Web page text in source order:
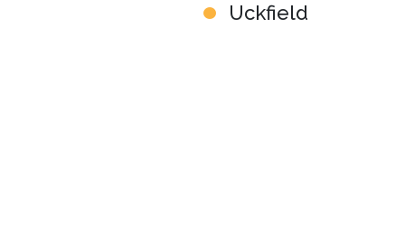
Uckfield